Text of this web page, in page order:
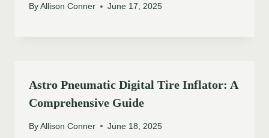
By Allison Conner June 17, 2025
Astro Pneumatic Digital Tire Inflator: A
Comprehensive Guide
By Allison Conner June 18, 2025